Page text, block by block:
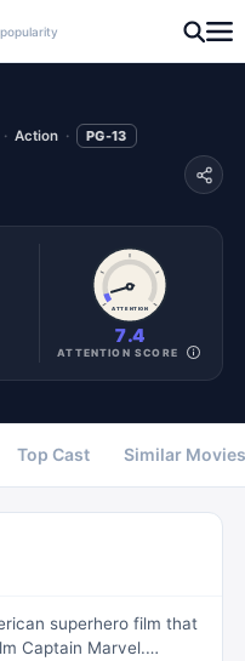
Action PG-13
ATTENTION
7.4
ATTENTION SCORE
Top Cast Similar Movies
superhero film that
Captain Marvel.